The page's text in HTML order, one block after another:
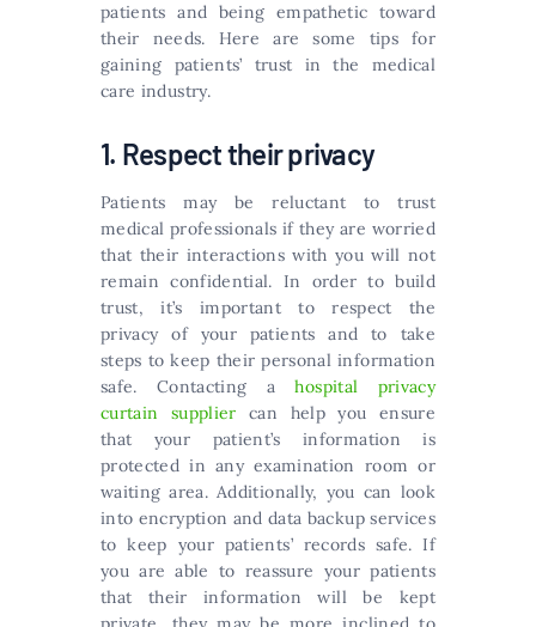
patients and being empathetic toward
their needs. Here are some tips for
gaining patients’ trust in the medical
care industry.
1. Respect their privacy
Patients may be reluctant to trust
medical professionals if they are worried
that their interactions with you will not
remain confidential. In order to build
trust, it’s important to respect the
privacy of your patients and to take
steps to keep their personal information
safe. Contacting ahospital privacy
curtain supplier can help you ensure
that your patient’s information is
protected in any examination room or
waiting area. Additionally, you can look
into encryption and data backup services
to keep your patients’ records safe. If
you are able to reassure your patients
that their information will be kept